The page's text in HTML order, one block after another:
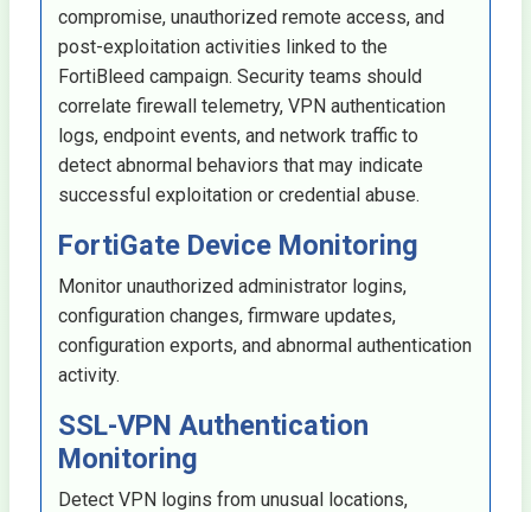
compromise, unauthorized remote access, and
post-exploitation activities linked to the
FortiBleed campaign. Security teams should
correlate firewall telemetry, VPN authentication
logs, endpoint events, and network traffic to
detect abnormal behaviors that may indicate
successful exploitation or credential abuse.
FortiGate Device Monitoring
Monitor unauthorized administrator logins,
configuration changes, firmware updates,
configuration exports, and abnormal authentication
activity.
SSL-VPN Authentication
Monitoring
Detect VPN logins from unusual locations,